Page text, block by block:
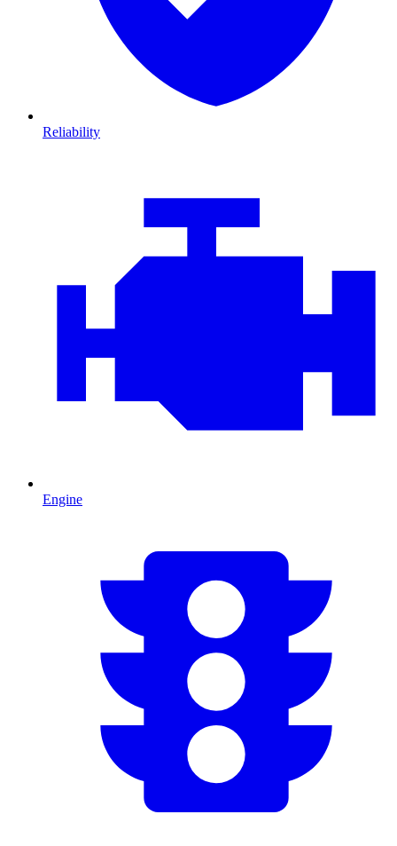
Reliability
Engine